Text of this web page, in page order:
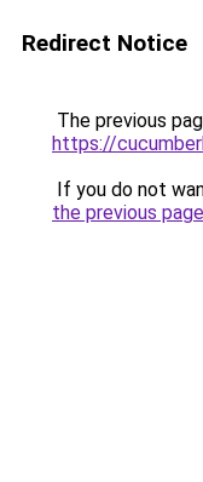
Redirect Notice
The previous
https://
If you do not
the previous page